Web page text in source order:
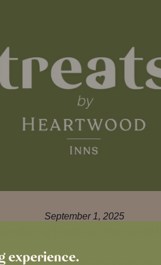
experience.
September 1, 2025